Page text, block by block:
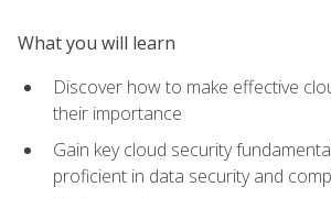
What you will learn
Discover how to make effective
their importance
Gain key cloud security
proficient in data security and